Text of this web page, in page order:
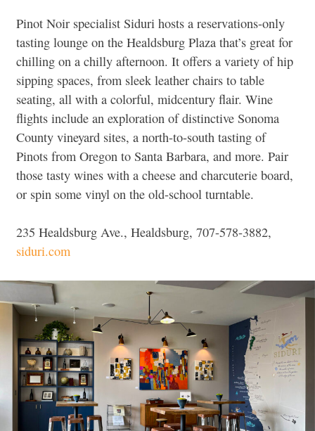
Pinot Noir specialist Siduri hosts a reservations-only
tasting lounge on the Healdsburg Plaza that’s great for
chilling on a chilly afternoon. It offers a variety of hip
sipping spaces, from sleek leather chairs to table
seating, all with a colorful, midcentury flair. Wine
flights include an exploration of distinctive Sonoma
County vineyard sites, a north-to-south tasting of
Pinots from Oregon to Santa Barbara, and more. Pair
those tasty wines with a cheese and charcuterie board,
or spin some vinyl on the old-school turntable.
235 Healdsburg Ave., Healdsburg, 707-578-3882,
siduri.com